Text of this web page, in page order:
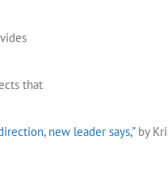
that
new leader says,”by